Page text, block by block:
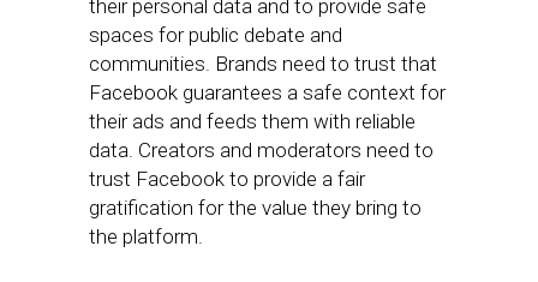
their personal data and to provide safe
spaces for public debate and
communities. Brands need to trust that
Facebook guarantees a safe context for
their ads and feeds them with reliable
data. Creators and moderators need to
trust Facebook to provide a fair
gratification for the value they bring to
the platform.